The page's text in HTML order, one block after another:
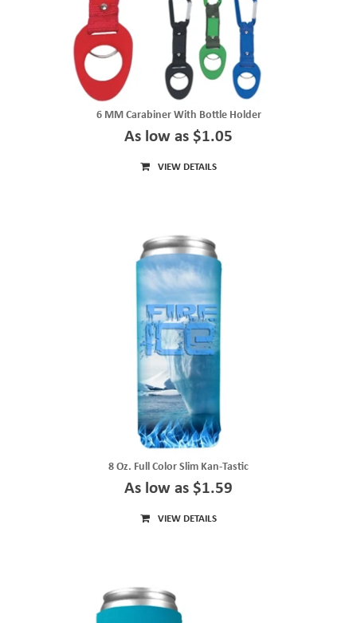
6 MM Carabiner With Bottle Holder
As low as $1.05
VIEW DETAILS
8 Oz. Full Color Slim Kan-Tastic
As low as $1.59
VIEW DETAILS